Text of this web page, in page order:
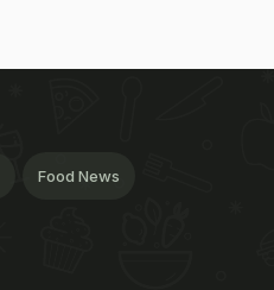
Food News